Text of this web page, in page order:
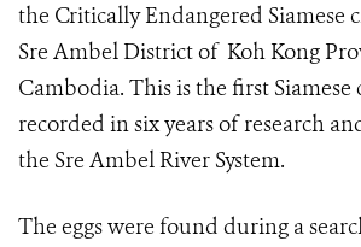
the Critically Endangered Siamese
Sre Ambel District of Koh Kong
Cambodia. This is the first Siamese
recorded in six years of research
the Sre Ambel River System.
The eggs were found during a